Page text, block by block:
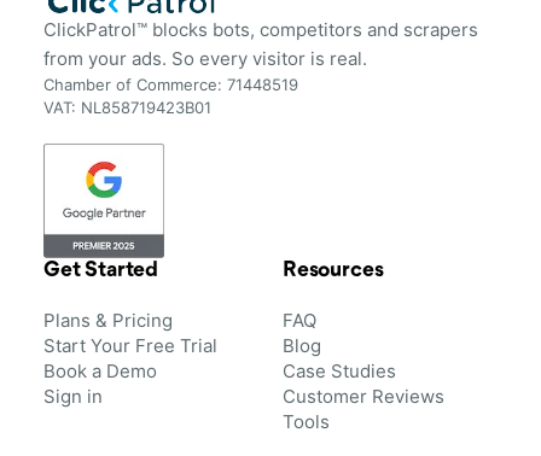
ClickPatrol™ blocks bots, competitors and scrapers
from your ads. So every visitor is real.
Chamber of Commerce: 71448519
VAT: NL858719423B01
Get Started
Plans & Pricing
Start Your Free Trial
Book a Demo
Sign in
Resources
FAQ
Blog
Case Studies
Customer Reviews
Tools